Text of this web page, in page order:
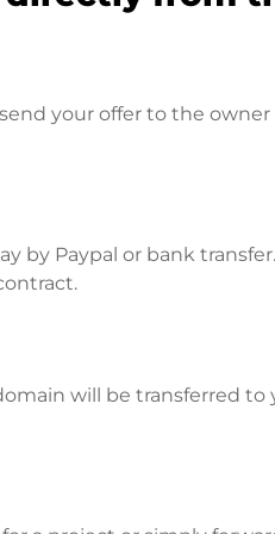
your offer to the
by Paypal or bank
will be transferred to